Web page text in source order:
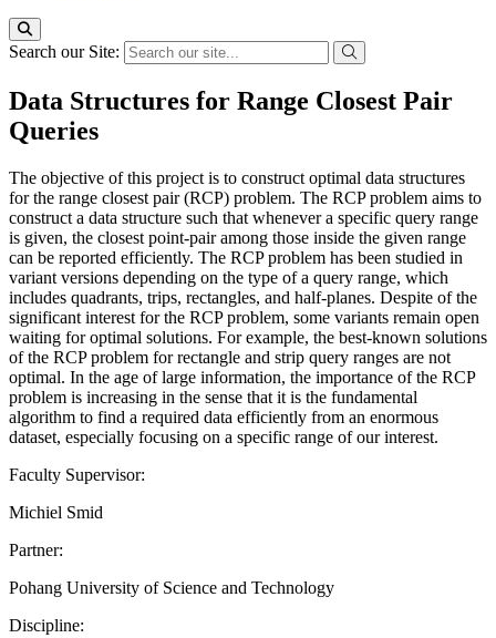
Search our Site:
Data Structures for Range Closest Pair
Queries
The objective of this project is to construct optimal data structures
for the range closest pair (RCP) problem. The RCP problem aims to
construct a data structure such that whenever a specific query range
is given, the closest point-pair among those inside the given range
can be reported efficiently. The RCP problem has been studied in
variant versions depending on the type of a query range, which
includes quadrants, trips, rectangles, and half-planes. Despite of the
significant interest for the RCP problem, some variants remain open
waiting for optimal solutions. For example, the best-known solutions
of the RCP problem for rectangle and strip query ranges are not
optimal. In the age of large information, the importance of the RCP
problem is increasing in the sense that it is the fundamental
algorithm to find a required data efficiently from an enormous
dataset, especially focusing on a specific range of our interest.
Faculty Supervisor:
Michiel Smid
Partner:
Pohang University of Science and Technology
Discipline: